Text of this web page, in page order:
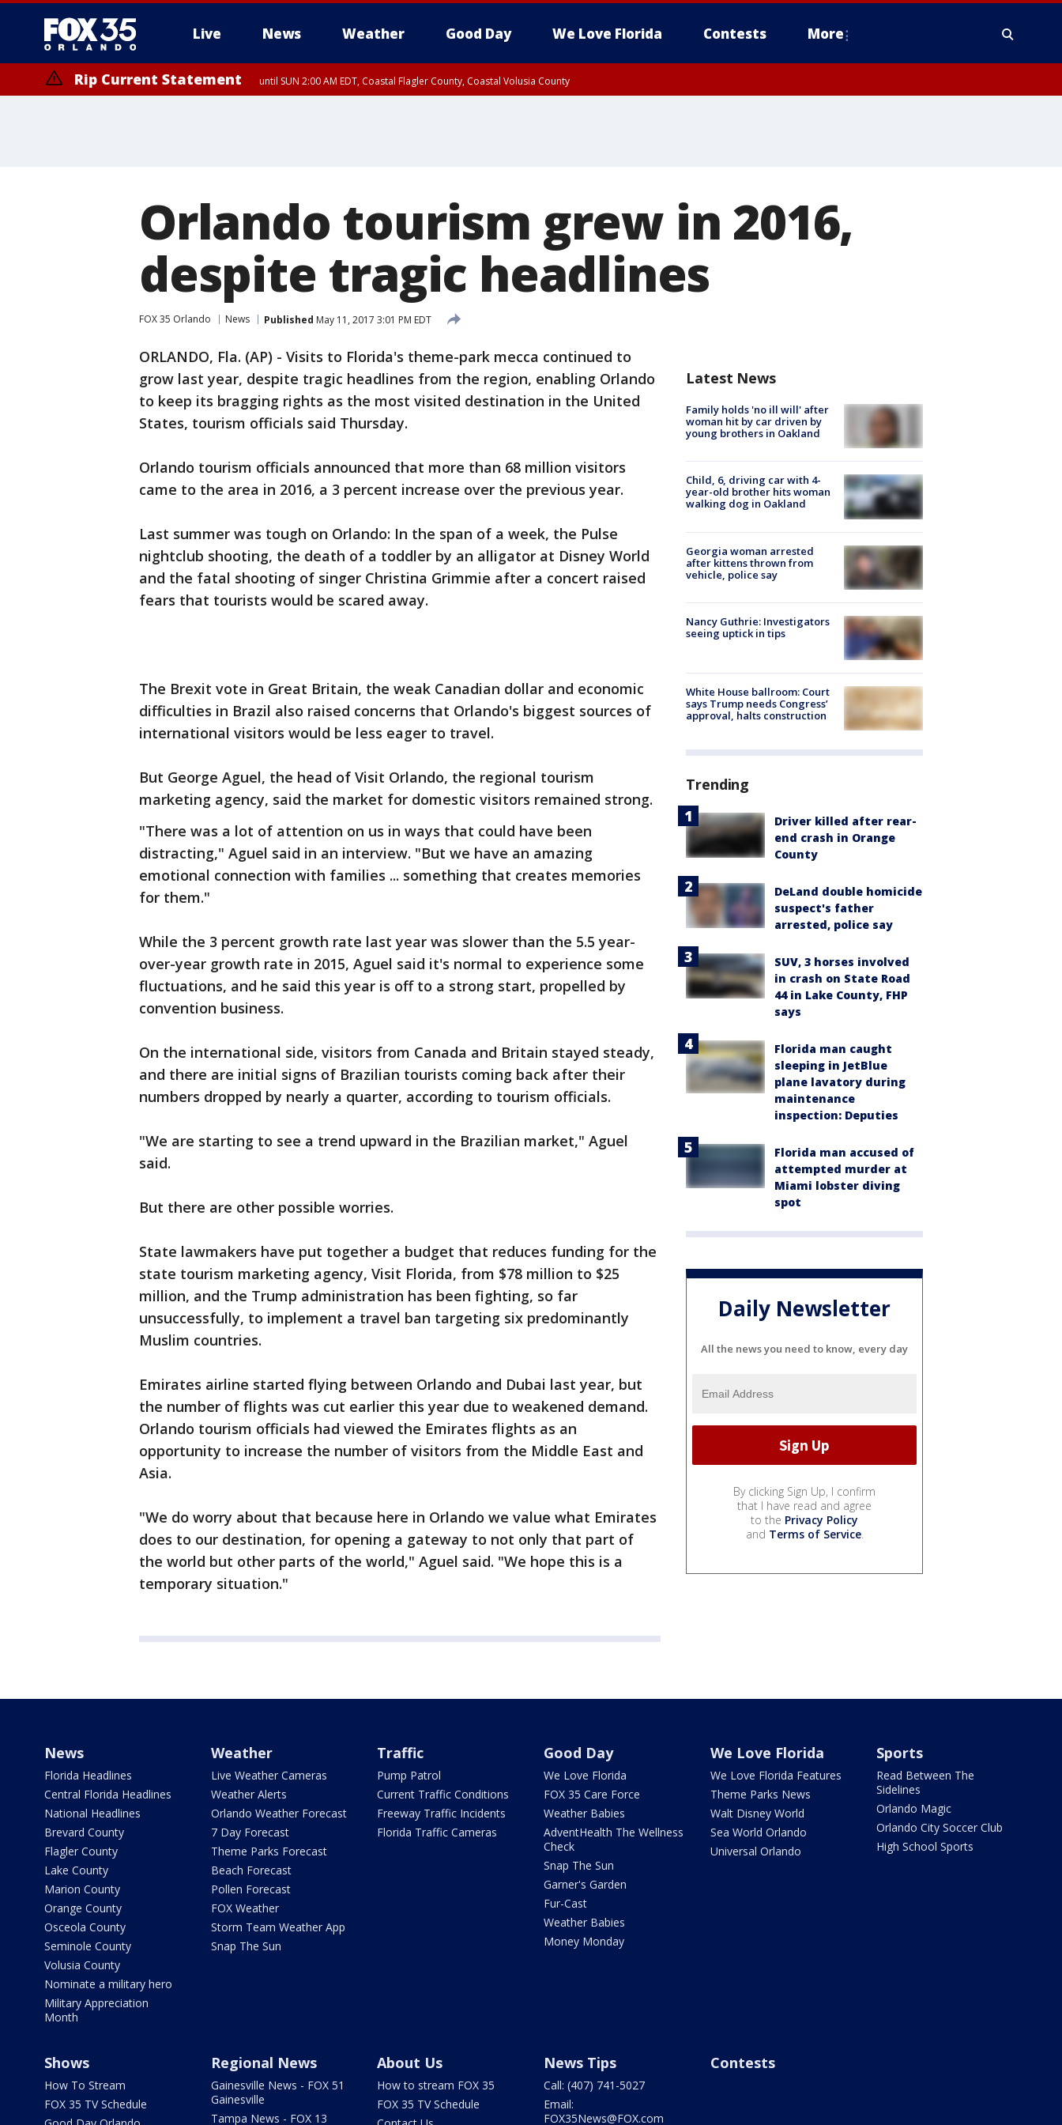
Live News Weather Good Day We Love Florida Contests More
Rip Current Statement until SUN 2:00 AM EDT, Coastal Flagler County, Coastal Volusia County
Orlando tourism grew in 2016,
despite tragic headlines
FOX 35 Orlando News Published May 11, 2017 3:01 PM EDT
ORLANDO, Fla. (AP) - Visits to Florida's theme-park mecca continued to
grow last year, despite tragic headlines from the region, enabling Orlando
to keep its bragging rights as the most visited destination in the United
States, tourism officials said Thursday.
Orlando tourism officials announced that more than 68 million visitors
came to the area in 2016, a 3 percent increase over the previous year.
Last summer was tough on Orlando: In the span of a week, the Pulse
nightclub shooting, the death of a toddler by an alligator at Disney World
and the fatal shooting of singer Christina Grimmie after a concert raised
fears that tourists would be scared away.
The Brexit vote in Great Britain, the weak Canadian dollar and economic
difficulties in Brazil also raised concerns that Orlando's biggest sources of
international visitors would be less eager to travel.
But George Aguel, the head of Visit Orlando, the regional tourism
marketing agency, said the market for domestic visitors remained strong.
"There was a lot of attention on us in ways that could have been
distracting," Aguel said in an interview. "But we have an amazing
emotional connection with families ... something that creates memories
for them."
While the 3 percent growth rate last year was slower than the 5.5 year-
over-year growth rate in 2015, Aguel said it's normal to experience some
fluctuations, and he said this year is off to a strong start, propelled by
convention business.
On the international side, visitors from Canada and Britain stayed steady,
and there are initial signs of Brazilian tourists coming back after their
numbers dropped by nearly a quarter, according to tourism officials.
"We are starting to see a trend upward in the Brazilian market," Aguel
said.
But there are other possible worries.
State lawmakers have put together a budget that reduces funding for the
state tourism marketing agency, Visit Florida, from $78 million to $25
million, and the Trump administration has been fighting, so far
unsuccessfully, to implement a travel ban targeting six predominantly
Muslim countries.
Emirates airline started flying between Orlando and Dubai last year, but
the number of flights was cut earlier this year due to weakened demand.
Orlando tourism officials had viewed the Emirates flights as an
opportunity to increase the number of visitors from the Middle East and
Asia.
"We do worry about that because here in Orlando we value what Emirates
does to our destination, for opening a gateway to not only that part of
the world but other parts of the world," Aguel said. "We hope this is a
temporary situation."
Latest News
Family holds 'no ill will' after
woman hit by car driven by
young brothers in Oakland
Child, 6, driving car with 4-
year-old brother hits woman
walking dog in Oakland
Georgia woman arrested
after kittens thrown from
vehicle, police say
Nancy Guthrie: Investigators
seeing uptick in tips
White House ballroom: Court
says Trump needs Congress’
approval, halts construction
Trending
Driver killed after rear-
end crash in Orange
County
DeLand double homicide
suspect's father
arrested, police say
SUV, 3 horses involved
in crash on State Road
44 in Lake County, FHP
says
Florida man caught
sleeping in JetBlue
plane lavatory during
maintenance
inspection: Deputies
Florida man accused of
attempted murder at
Miami lobster diving
spot
Daily Newsletter
All the news you need to know, every day
By clicking Sign Up, I confirm
that I have read and agree
to the Privacy Policy
and Terms of Service.
News
Florida Headlines
Central Florida Headlines
National Headlines
Brevard County
Flagler County
Lake County
Marion County
Orange County
Osceola County
Seminole County
Volusia County
Nominate a military hero
Military Appreciation
Month
Weather
Live Weather Cameras
Weather Alerts
Orlando Weather Forecast
7 Day Forecast
Theme Parks Forecast
Beach Forecast
Pollen Forecast
FOX Weather
Storm Team Weather App
Snap The Sun
Traffic
Pump Patrol
Current Traffic Conditions
Freeway Traffic Incidents
Florida Traffic Cameras
Good Day
We Love Florida
FOX 35 Care Force
Weather Babies
AdventHealth The Wellness
Check
Snap The Sun
Garner's Garden
Fur-Cast
Weather Babies
Money Monday
We Love Florida
We Love Florida Features
Theme Parks News
Walt Disney World
Sea World Orlando
Universal Orlando
Sports
Read Between The
Sidelines
Orlando Magic
Orlando City Soccer Club
High School Sports
Shows
How To Stream
FOX 35 TV Schedule
Regional News
Gainesville News - FOX 51
Gainesville
Tampa News - FOX 13
About Us
How to stream FOX 35
FOX 35 TV Schedule
News Tips
Call: (407) 741-5027
Email:
FOX35News@FOX.com
Contests